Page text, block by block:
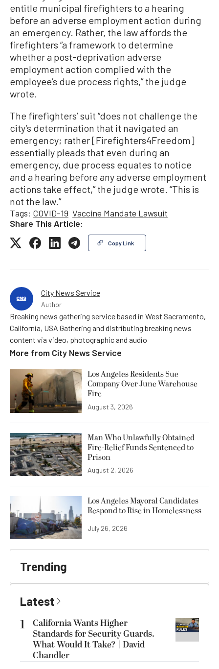
entitle municipal firefighters to a hearing
before an adverse employment action during
an emergency. Rather, the law affords the
firefighters “a framework to determine
whether a post-deprivation adverse
employment action complied with the
employee’s due process rights,” the judge
wrote.
The firefighters’ suit “does not challenge the
city’s determination that it navigated an
emergency; rather [Firefighters4Freedom]
essentially pleads that even during an
emergency, due process equates to notice
and a hearing before any adverse employment
actions take effect,” the judge wrote. “This is
not the law.”
Tags: COVID-19 Vaccine Mandate Lawsuit
Share This Article:
Copy Link
City News Service
Author
Breaking news gathering service based in West Sacramento,
California, USA Gathering and distributing breaking news
content via video, photographic and audio
More from City News Service
Los Angeles Residents Sue
Company Over June Warehouse
Fire
August 3, 2026
Man Who Unlawfully Obtained
Fire-Relief Funds Sentenced to
Prison
August 2, 2026
Los Angeles Mayoral Candidates
Respond to Rise in Homelessness
July 26, 2026
Trending
Latest
1
California Wants Higher
Standards for Security Guards.
What Would It Take? | David
Chandler